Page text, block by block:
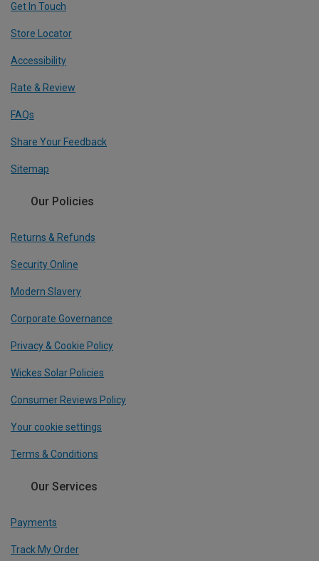
Get In Touch
Store Locator
Accessibility
Rate & Review
FAQs
Share Your Feedback
Sitemap
Our Policies
Returns & Refunds
Security Online
Modern Slavery
Corporate Governance
Privacy & Cookie Policy
Wickes Solar Policies
Consumer Reviews Policy
Your cookie settings
Terms & Conditions
Our Services
Payments
Track My Order